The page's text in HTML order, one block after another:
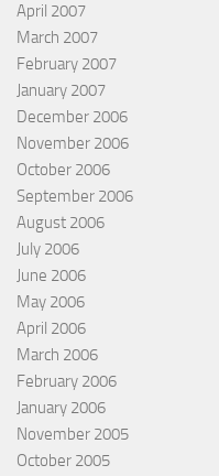
April 2007
March 2007
February 2007
January 2007
December 2006
November 2006
October 2006
September 2006
August 2006
July 2006
June 2006
May 2006
April 2006
March 2006
February 2006
January 2006
November 2005
October 2005